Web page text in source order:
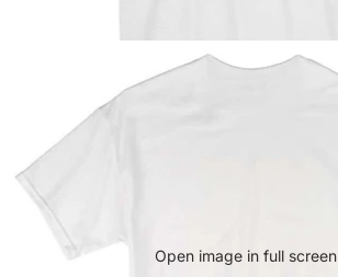
Open image in full screen